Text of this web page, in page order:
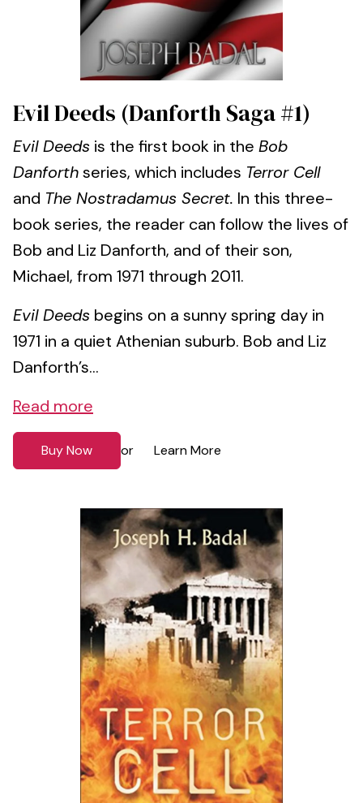
Evil Deeds (Danforth Saga #1)
Evil Deeds is the first book in the Bob
Danforthseries, which includes Terror Cell
and The Nostradamus Secret. In this three-
book series, the reader can follow the lives of
Bob and Liz Danforth, and of their son,
Michael, from 1971 through 2011.
Evil Deeds begins on a sunny spring day in
1971 in a quiet Athenian suburb. Bob and Liz
Danforth’s...
Read more
Buy Now or Learn More